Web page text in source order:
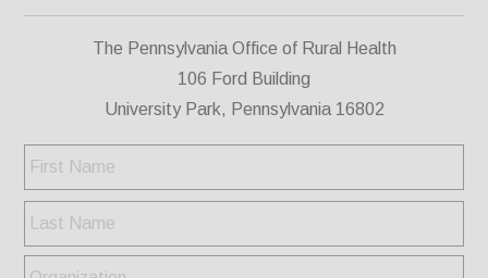
The Pennsylvania Office of Rural Health
106 Ford Building
University Park, Pennsylvania 16802